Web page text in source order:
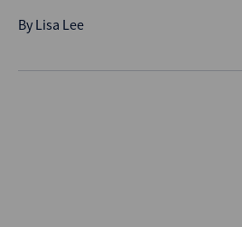
By Lisa Lee